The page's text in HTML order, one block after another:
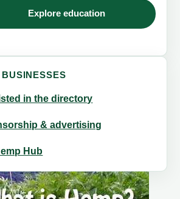
Explore education
BUSINESSES
in the directory
& advertising
Hub